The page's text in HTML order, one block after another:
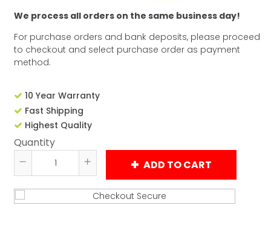
We process all orders on the same business day!
For purchase orders and bank deposits, please proceed
to checkout and select purchase order as payment
method.
10 Year Warranty
Fast Shipping
Highest Quality
Quantity
Reduce
item
quantity
Increase
item
quantity
ADD TO CART